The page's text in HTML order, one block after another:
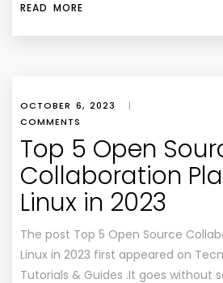
READ MORE
OCTOBER 6, 2023 |
COMMENTS
Top 5 Open
Collaboration
Linux in 2023
The post Top 5 Open Source
Linux in 2023 first appeared on
Tutorials & Guides .It goes without